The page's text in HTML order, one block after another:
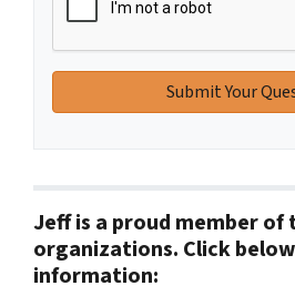
Jeff is a proud member of
organizations. Click
information: